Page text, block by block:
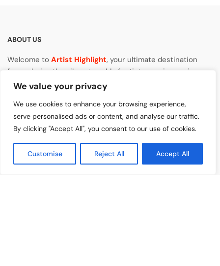
We value your privacy
We use cookies to enhance your browsing experience,
serve personalised ads or content, and analyse our traffic.
By clicking "Accept All", you consent to our use of cookies.
Customise Reject All Accept All
ABOUT US
Welcome to Artist Highlight, your ultimate destination
for exploring the vibrant world of artists, music, movies,
reviews, and culture. At Artist Highlight, we are
its forms.
GENERAL
About Us
Contact Us